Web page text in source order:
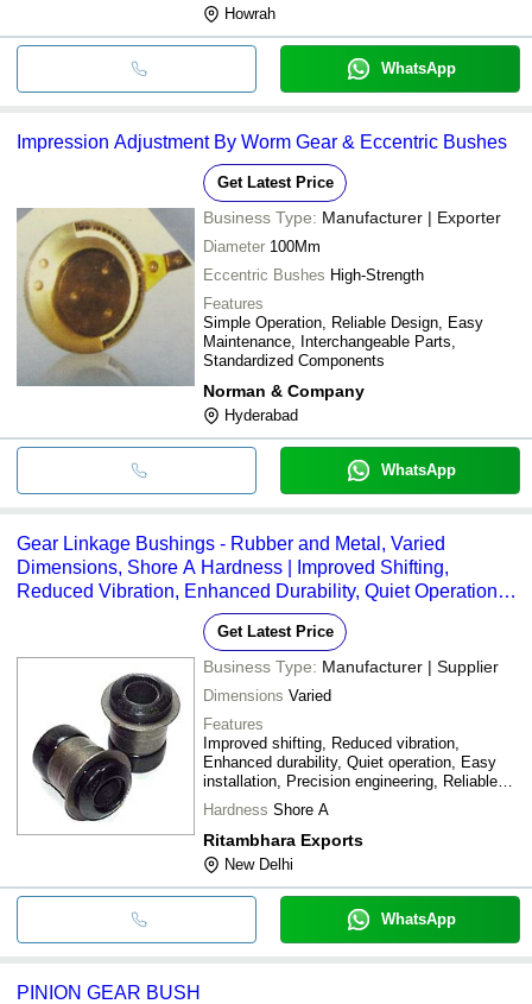
Howrah
WhatsApp
Impression Adjustment By Worm Gear & Eccentric Bushes
Get Latest Price
Business Type: Manufacturer | Exporter
Diameter 100Mm
Eccentric Bushes High-Strength
Features
Simple Operation, Reliable Design, Easy
Maintenance, Interchangeable Parts,
Standardized Components
Norman & Company
Hyderabad
WhatsApp
Gear Linkage Bushings - Rubber and Metal, Varied
Dimensions, Shore A Hardness | Improved Shifting,
Reduced Vibration, Enhanced Durability, Quiet Operation,
Get Latest Price
Business Type: Manufacturer | Supplier
Dimensions Varied
Features
Improved shifting, Reduced vibration,
Enhanced durability, Quiet operation, Easy
installation, Precision engineering, Reliable
performance
Hardness Shore A
Ritambhara Exports
New Delhi
WhatsApp
PINION GEAR BUSH